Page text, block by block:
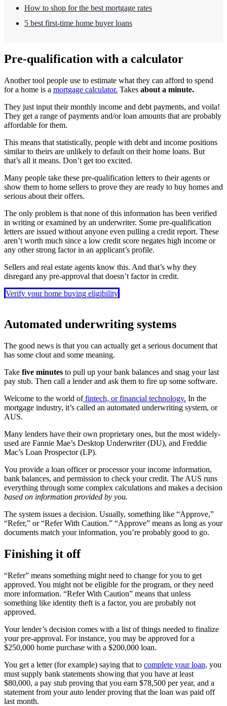
How to shop for the best mortgage rates
5 best first-time home buyer loans
Pre-qualification with a calculator
Another tool people use to estimate what they can afford to spend
for a home is a mortgage calculator. Takes about a minute.
They just input their monthly income and debt payments, and voila!
They get a range of payments and/or loan amounts that are probably
affordable for them.
This means that statistically, people with debt and income positions
similar to theirs are unlikely to default on their home loans. But
that’s all it means. Don’t get too excited.
Many people take these pre-qualification letters to their agents or
show them to home sellers to prove they are ready to buy homes and
serious about their offers.
The only problem is that none of this information has been verified
in writing or examined by an underwriter. Some pre-qualification
letters are issued without anyone even pulling a credit report. These
aren’t worth much since a low credit score negates high income or
any other strong factor in an applicant’s profile.
Sellers and real estate agents know this. And that’s why they
disregard any pre-approval that doesn’t factor in credit.
Verify your home buying eligibility
Automated underwriting systems
The good news is that you can actually get a serious document that
has some clout and some meaning.
Take five minutes to pull up your bank balances and snag your last
pay stub. Then call a lender and ask them to fire up some software.
Welcome to the world offintech, or financial technology. In the
mortgage industry, it’s called an automated underwriting system, or
AUS.
Many lenders have their own proprietary ones, but the most widely-
used are Fannie Mae’s Desktop Underwriter (DU), and Freddie
Mac’s Loan Prospector (LP).
You provide a loan officer or processor your income information,
bank balances, and permission to check your credit. The AUS runs
everything through some complex calculations and makes a decision
based on information provided by you.
The system issues a decision. Usually, something like “Approve,”
“Refer,” or “Refer With Caution.” “Approve” means as long as your
documents match your information, you’re probably good to go.
Finishing it off
“Refer” means something might need to change for you to get
approved. You might not be eligible for the program, or they need
more information. “Refer With Caution” means that unless
something like identity theft is a factor, you are probably not
approved.
Your lender’s decision comes with a list of things needed to finalize
your pre-approval. For instance, you may be approved for a
$250,000 home purchase with a $200,000 loan.
You get a letter (for example) saying that to complete your loan, you
must supply bank statements showing that you have at least
$80,000, a pay stub proving that you earn $78,500 per year, and a
statement from your auto lender proving that the loan was paid off
last month.